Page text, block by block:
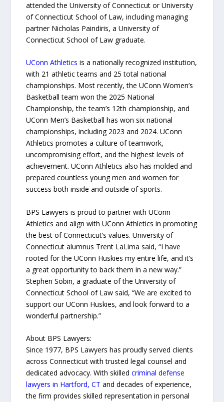
attended the University of Connecticut or University
of Connecticut School of Law, including managing
partner Nicholas Paindiris, a University of
Connecticut School of Law graduate.
UConn Athletics is a nationally recognized institution,
with 21 athletic teams and 25 total national
championships. Most recently, the UConn Women’s
Basketball team won the 2025 National
Championship, the team’s 12th championship, and
UConn Men’s Basketball has won six national
championships, including 2023 and 2024. UConn
Athletics promotes a culture of teamwork,
uncompromising effort, and the highest levels of
achievement. UConn Athletics also has molded and
prepared countless young men and women for
success both inside and outside of sports.
BPS Lawyers is proud to partner with UConn
Athletics and align with UConn Athletics in promoting
the best of Connecticut’s values. University of
Connecticut alumnus Trent LaLima said, “I have
rooted for the UConn Huskies my entire life, and it’s
a great opportunity to back them in a new way.”
Stephen Sobin, a graduate of the University of
Connecticut School of Law said, “We are excited to
support our UConn Huskies, and look forward to a
wonderful partnership.”
About BPS Lawyers:
Since 1977, BPS Lawyers has proudly served clients
across Connecticut with trusted legal counsel and
dedicated advocacy. With skilledcriminal defense
lawyers in Hartford, CT and decades of experience,
the firm provides skilled representation in personal